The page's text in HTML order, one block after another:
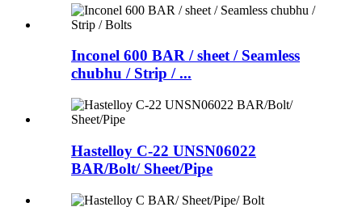
Inconel 600 BAR / sheet / Seamless
chubhu / Strip / ...
Hastelloy C-22 UNSN06022
BAR/Bolt/ Sheet/Pipe